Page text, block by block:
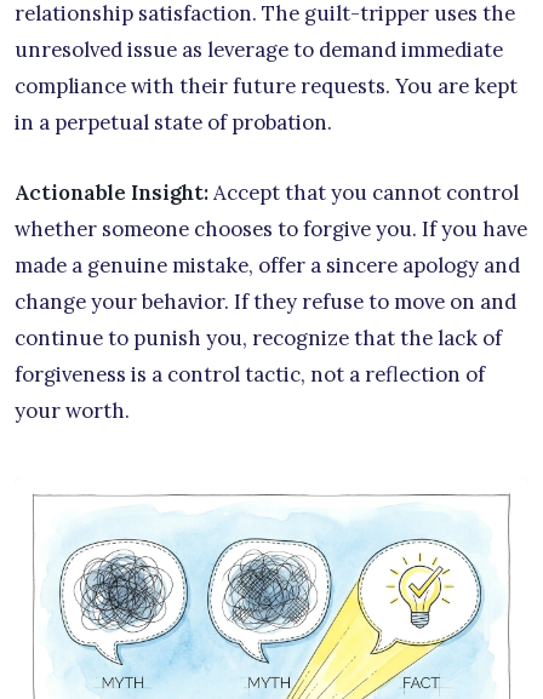
relationship satisfaction. The guilt-tripper uses the
unresolved issue as leverage to demand immediate
compliance with their future requests. You are kept
in a perpetual state of probation.
Actionable Insight:Accept that you cannot control
whether someone chooses to forgive you. If you have
made a genuine mistake, offer a sincere apology and
change your behavior. If they refuse to move on and
continue to punish you, recognize that the lack of
forgiveness is a control tactic, not a reflection of
your worth.